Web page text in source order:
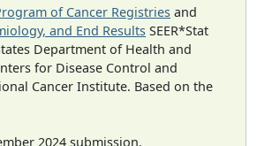
of Cancer Registries and
and End Results SEER*Stat
Department of Health and
for Disease Control and
Cancer Institute. Based on the
2024 submission.